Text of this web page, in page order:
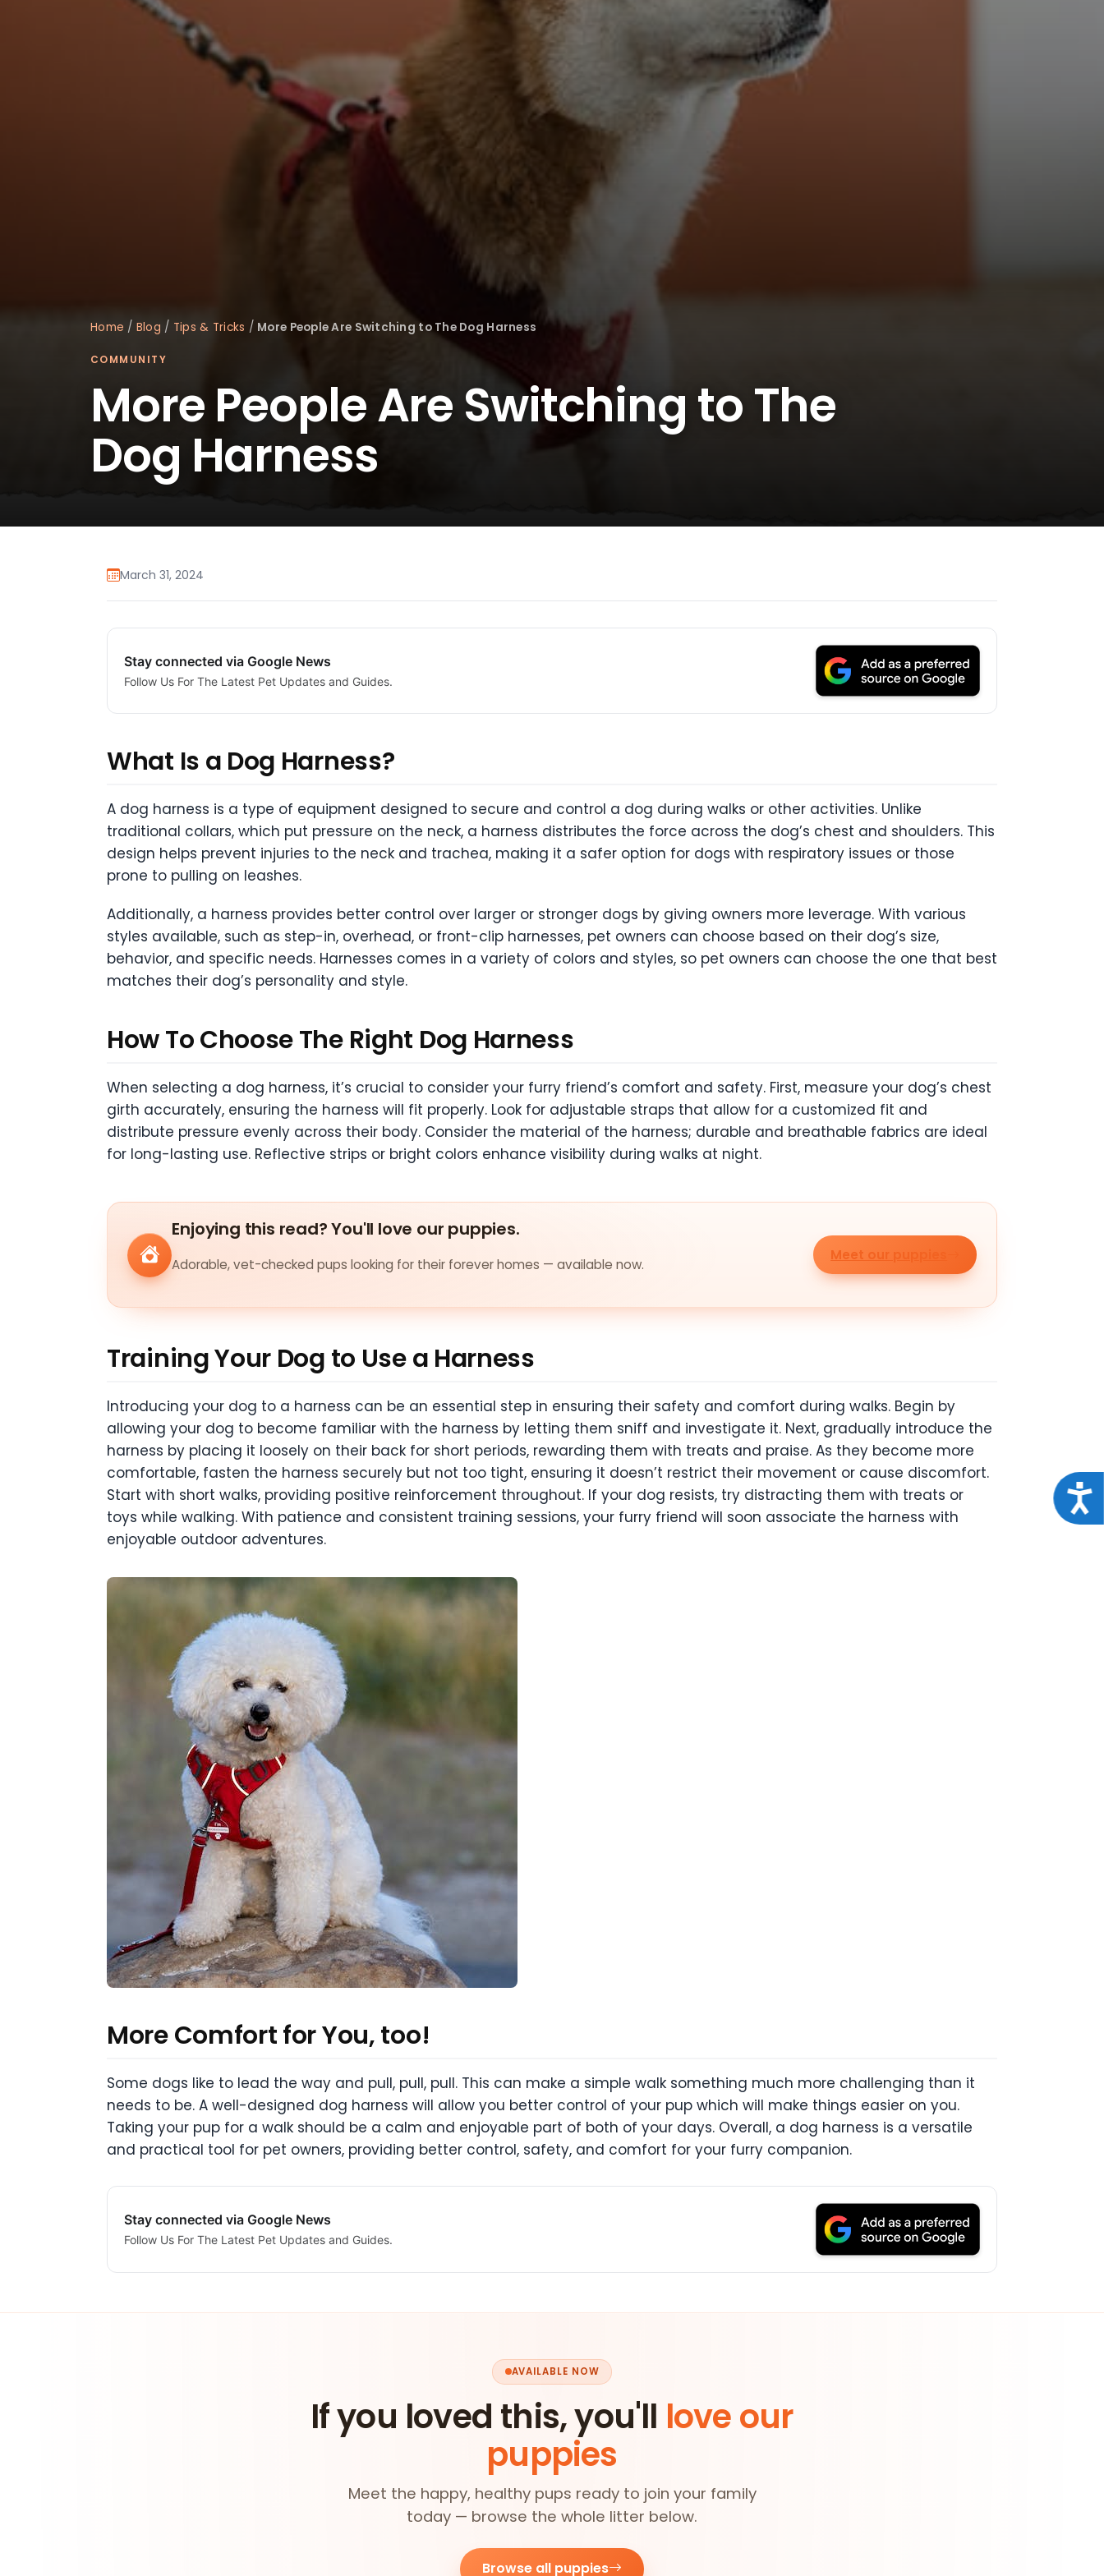
Home / Blog / Tips & Tricks / More People Are Switching to The Dog Harness
COMMUNITY
More People Are Switching to The
Dog Harness
March 31, 2024
Stay connected via Google News
Follow Us For The Latest Pet Updates and Guides.
What Is a Dog Harness?
A dog harness is a type of equipment designed to secure and control a dog during walks or other activities. Unlike
traditional collars, which put pressure on the neck, a harness distributes the force across the dog’s chest and shoulders. This
design helps prevent injuries to the neck and trachea, making it a safer option for dogs with respiratory issues or those
prone to pulling on leashes.
Additionally, a harness provides better control over larger or stronger dogs by giving owners more leverage. With various
styles available, such as step-in, overhead, or front-clip harnesses, pet owners can choose based on their dog’s size,
behavior, and specific needs. Harnesses comes in a variety of colors and styles, so pet owners can choose the one that best
matches their dog’s personality and style.
How To Choose The Right Dog Harness
When selecting a dog harness, it’s crucial to consider your furry friend’s comfort and safety. First, measure your dog’s chest
girth accurately, ensuring the harness will fit properly. Look for adjustable straps that allow for a customized fit and
distribute pressure evenly across their body. Consider the material of the harness; durable and breathable fabrics are ideal
for long-lasting use. Reflective strips or bright colors enhance visibility during walks at night.
Enjoying this read? You'll love our puppies.
Adorable, vet-checked pups looking for their forever homes — available now.
Meet our puppies
Training Your Dog to Use a Harness
Introducing your dog to a harness can be an essential step in ensuring their safety and comfort during walks. Begin by
allowing your dog to become familiar with the harness by letting them sniff and investigate it. Next, gradually introduce the
harness by placing it loosely on their back for short periods, rewarding them with treats and praise. As they become more
comfortable, fasten the harness securely but not too tight, ensuring it doesn’t restrict their movement or cause discomfort.
Start with short walks, providing positive reinforcement throughout. If your dog resists, try distracting them with treats or
toys while walking. With patience and consistent training sessions, your furry friend will soon associate the harness with
enjoyable outdoor adventures.
More Comfort for You, too!
Some dogs like to lead the way and pull, pull, pull. This can make a simple walk something much more challenging than it
needs to be. A well-designed dog harness will allow you better control of your pup which will make things easier on you.
Taking your pup for a walk should be a calm and enjoyable part of both of your days. Overall, a dog harness is a versatile
and practical tool for pet owners, providing better control, safety, and comfort for your furry companion.
Stay connected via Google News
Follow Us For The Latest Pet Updates and Guides.
AVAILABLE NOW
If you loved this, you'll love our
puppies
Meet the happy, healthy pups ready to join your family
today — browse the whole litter below.
Browse all puppies